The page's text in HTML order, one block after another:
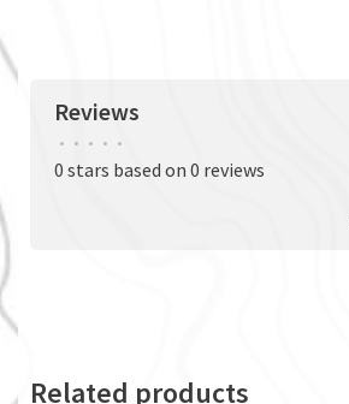
Reviews
• • • • •
0 stars based on 0 reviews
Related products